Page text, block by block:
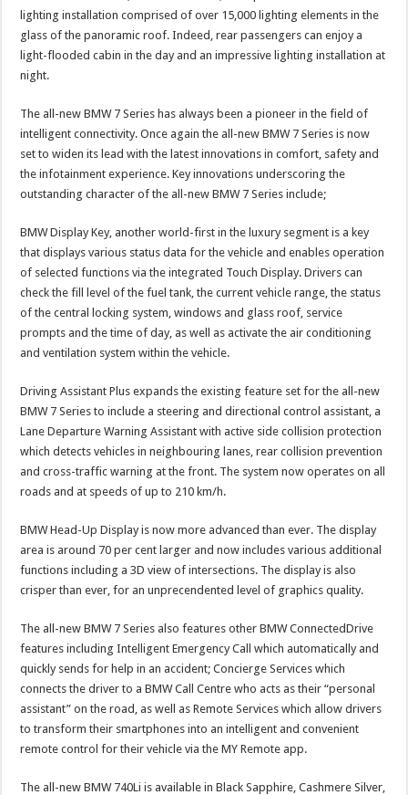
lighting installation comprised of over 15,000 lighting elements in the
glass of the panoramic roof. Indeed, rear passengers can enjoy a
light-flooded cabin in the day and an impressive lighting installation at
night.
The all-new BMW 7 Series has always been a pioneer in the field of
intelligent connectivity. Once again the all-new BMW 7 Series is now
set to widen its lead with the latest innovations in comfort, safety and
the infotainment experience. Key innovations underscoring the
outstanding character of the all-new BMW 7 Series include;
BMW Display Key, another world-first in the luxury segment is a key
that displays various status data for the vehicle and enables operation
of selected functions via the integrated Touch Display. Drivers can
check the fill level of the fuel tank, the current vehicle range, the status
of the central locking system, windows and glass roof, service
prompts and the time of day, as well as activate the air conditioning
and ventilation system within the vehicle.
Driving Assistant Plus expands the existing feature set for the all-new
BMW 7 Series to include a steering and directional control assistant, a
Lane Departure Warning Assistant with active side collision protection
which detects vehicles in neighbouring lanes, rear collision prevention
and cross-traffic warning at the front. The system now operates on all
roads and at speeds of up to 210 km/h.
BMW Head-Up Display is now more advanced than ever. The display
area is around 70 per cent larger and now includes various additional
functions including a 3D view of intersections. The display is also
crisper than ever, for an unprecendented level of graphics quality.
The all-new BMW 7 Series also features other BMW ConnectedDrive
features including Intelligent Emergency Call which automatically and
quickly sends for help in an accident; Concierge Services which
connects the driver to a BMW Call Centre who acts as their “personal
assistant” on the road, as well as Remote Services which allow drivers
to transform their smartphones into an intelligent and convenient
remote control for their vehicle via the MY Remote app.
The all-new BMW 740Li is available in Black Sapphire, Cashmere Silver,